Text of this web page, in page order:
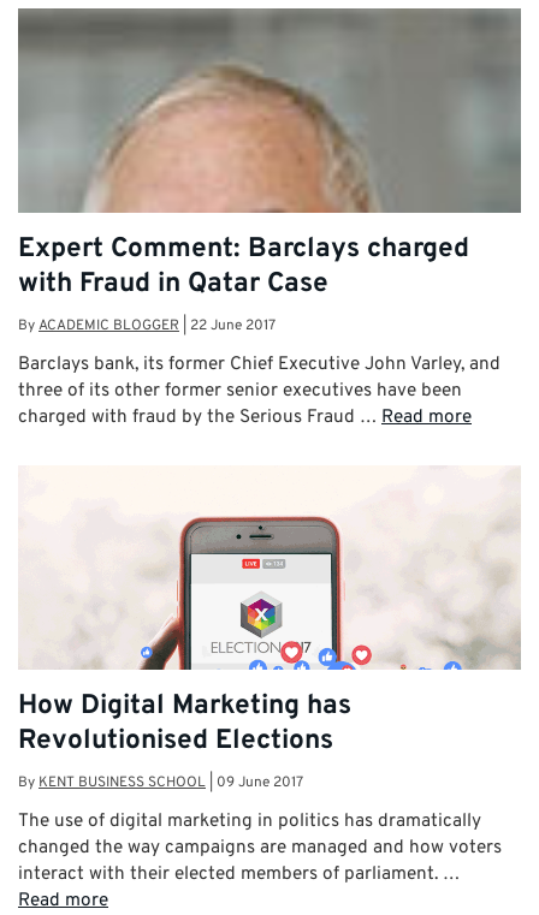
Expert Comment: Barclays charged
with Fraud in Qatar Case
ByACADEMIC BLOGGER 22 June 2017
Barclays bank, its former Chief Executive John Varley, and
three of its other former senior executives have been
charged with fraud by the Serious Fraud … Read more
How Digital Marketing has
Revolutionised Elections
ByKENT BUSINESS SCHOOL 09 June 2017
The use of digital marketing in politics has dramatically
changed the way campaigns are managed and how voters
interact with their elected members of parliament. …
Read more